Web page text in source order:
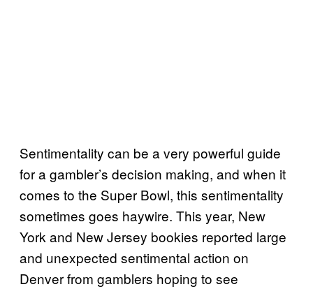
Sentimentality can be a very powerful guide
for a gambler’s decision making, and when it
comes to the Super Bowl, this sentimentality
sometimes goes haywire. This year, New
York and New Jersey bookies reported large
and unexpected sentimental action on
Denver from gamblers hoping to see